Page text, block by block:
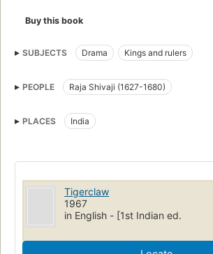
Buy this book
SUBJECTS Drama Kings and rulers
PEOPLE Raja Shivaji (1627-1680)
PLACES India
Tigerclaw
1967
in English - [1st Indian ed.